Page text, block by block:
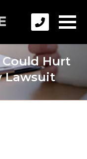
Hurt
Lawsuit